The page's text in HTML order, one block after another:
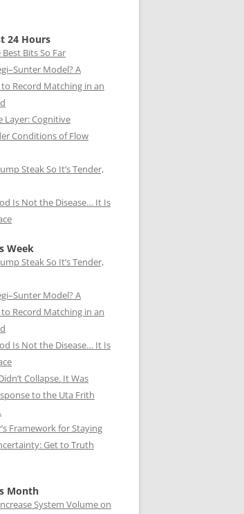
24 Hours
Bits So Far
Model? A
Record Matching in an
Layer: Cognitive
Conditions of Flow
Steak So It’s Tender,
Is Not the Disease… It Is
Week
Steak So It’s Tender,
Model? A
Record Matching in an
Is Not the Disease… It Is
Collapse. It Was
to the Uta Frith
Framework for Staying
Get to Truth
Month
System Volume on